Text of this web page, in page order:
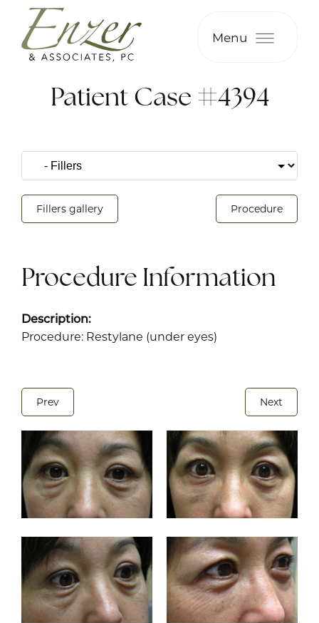
Menu
Patient Case #4394
Fillers gallery Procedure
Procedure Information
Description:
Procedure: Restylane (under eyes)
Prev Next